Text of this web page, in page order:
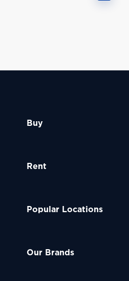
Buy
Rent
Popular Locations
Our Brands